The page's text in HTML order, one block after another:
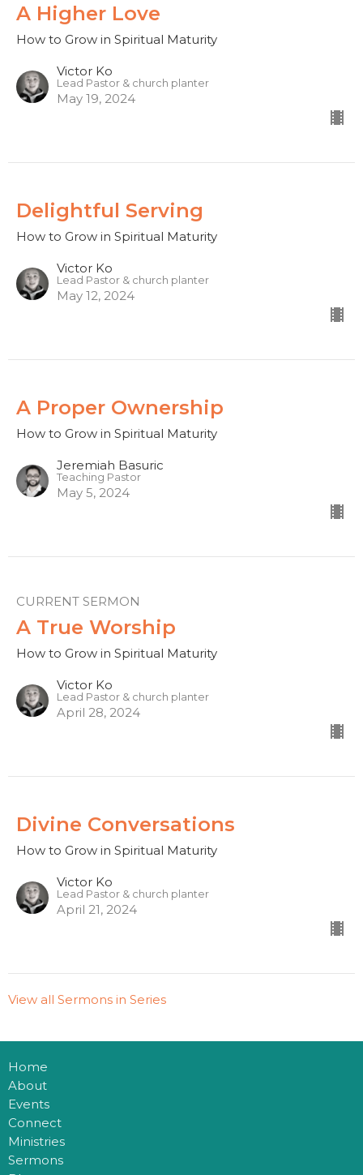
A Higher Love
How to Grow in Spiritual Maturity
Victor Ko
Lead Pastor & church planter
May 19, 2024
Delightful Serving
How to Grow in Spiritual Maturity
Victor Ko
Lead Pastor & church planter
May 12, 2024
A Proper Ownership
How to Grow in Spiritual Maturity
Jeremiah Basuric
Teaching Pastor
May 5, 2024
CURRENT SERMON
A True Worship
How to Grow in Spiritual Maturity
Victor Ko
Lead Pastor & church planter
April 28, 2024
Divine Conversations
How to Grow in Spiritual Maturity
Victor Ko
Lead Pastor & church planter
April 21, 2024
View all Sermons in Series
Home
About
Events
Connect
Ministries
Sermons